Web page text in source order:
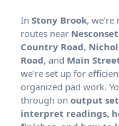
In
,
routes near
,
, and
we’re set up for
organized pad work.
through on output
interpret readings,